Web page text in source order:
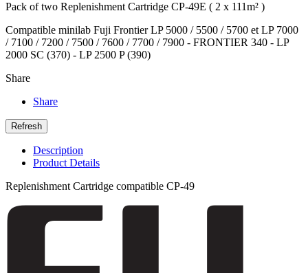
Pack of two Replenishment Cartridge CP-49E ( 2 x 111m² )
Compatible minilab Fuji Frontier LP 5000 / 5500 / 5700 et LP 7000
/ 7100 / 7200 / 7500 / 7600 / 7700 / 7900 - FRONTIER 340 - LP
2000 SC (370) - LP 2500 P (390)
Share
Share
Description
Product Details
Replenishment Cartridge compatible CP-49